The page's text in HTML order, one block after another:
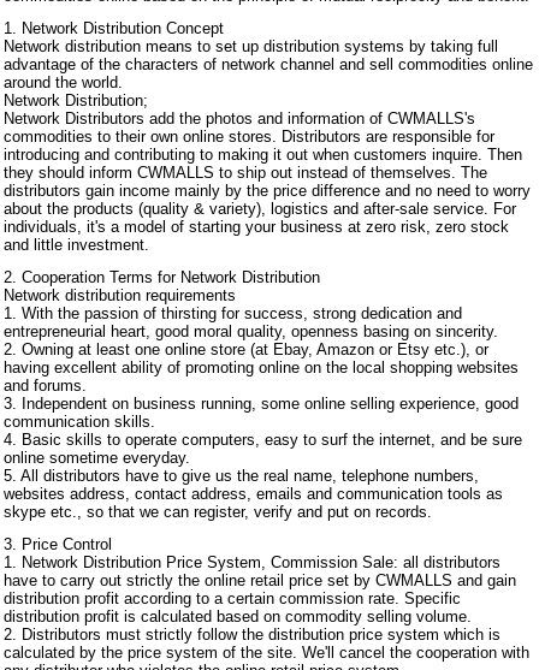
1. Network Distribution Concept
Network distribution means to set up distribution systems by taking full
advantage of the characters of network channel and sell commodities online
around the world.
Network Distribution;
Network Distributors add the photos and information of CWMALLS's
commodities to their own online stores. Distributors are responsible for
introducing and contributing to making it out when customers inquire. Then
they should inform CWMALLS to ship out instead of themselves. The
distributors gain income mainly by the price difference and no need to worry
about the products (quality & variety), logistics and after-sale service. For
individuals, it's a model of starting your business at zero risk, zero stock
and little investment.
2. Cooperation Terms for Network Distribution
Network distribution requirements
1. With the passion of thirsting for success, strong dedication and
entrepreneurial heart, good moral quality, openness basing on sincerity.
2. Owning at least one online store (at Ebay, Amazon or Etsy etc.), or
having excellent ability of promoting online on the local shopping websites
and forums.
3. Independent on business running, some online selling experience, good
communication skills.
4. Basic skills to operate computers, easy to surf the internet, and be sure
online sometime everyday.
5. All distributors have to give us the real name, telephone numbers,
websites address, contact address, emails and communication tools as
skype etc., so that we can register, verify and put on records.
3. Price Control
1. Network Distribution Price System, Commission Sale: all distributors
have to carry out strictly the online retail price set by CWMALLS and gain
distribution profit according to a certain commission rate. Specific
distribution profit is calculated based on commodity selling volume.
2. Distributors must strictly follow the distribution price system which is
calculated by the price system of the site. We'll cancel the cooperation with